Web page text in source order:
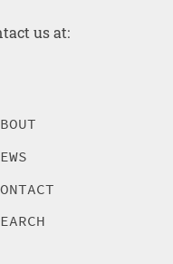
us at: